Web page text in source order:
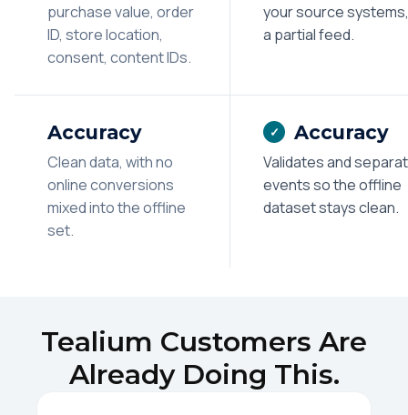
purchase value, order
ID, store location,
consent, content IDs.
your source
a partial feed.
Accuracy
Clean data, with no
online conversions
mixed into the offline
set.
✓ Accuracy
Validates and
events so the offline
dataset stays clean.
Tealium Customers Are
Already Doing This.